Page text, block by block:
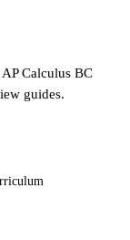
Calculus BC
guides.